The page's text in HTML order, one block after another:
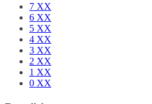
7 XX
6 XX
5 XX
4 XX
3 XX
2 XX
1 XX
0 XX